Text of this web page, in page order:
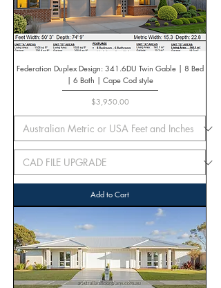
Federation Duplex Design: 341.6DU Twin Gable | 8 Bed
| 6 Bath | Cape Cod style
Price
$3,950.00
Add to Cart